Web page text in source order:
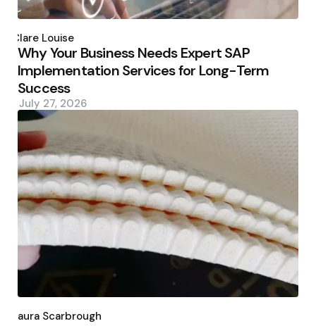
by
Clare Louise
Why Your Business Needs Expert SAP
Implementation Services for Long-Term
Success
July 27, 2026
by
Laura Scarbrough